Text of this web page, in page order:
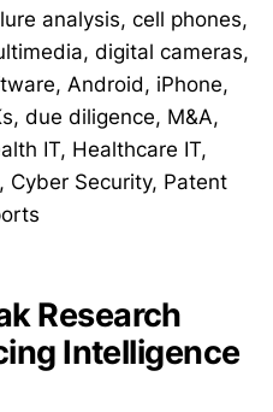
analysis, cell phones,
digital cameras,
Android, iPhone,
due diligence, M&A,
IT, Healthcare IT,
Cyber Security, Patent
Research
Intelligence